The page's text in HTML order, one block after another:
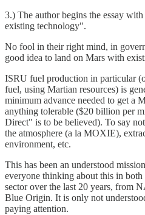
3.) The author begins the essay
existing technology".
No fool in their right mind, in
good idea to land on Mars with
ISRU fuel production in particular
fuel, using Martian resources) is
minimum advance needed to get a
anything tolerable ($20 billion per
Direct" is to be believed). To say
the atmosphere (a la MOXIE),
environment, etc.
This has been an understood
everyone thinking about this in
sector over the last 20 years, from
Blue Origin. It is only not
paying attention.